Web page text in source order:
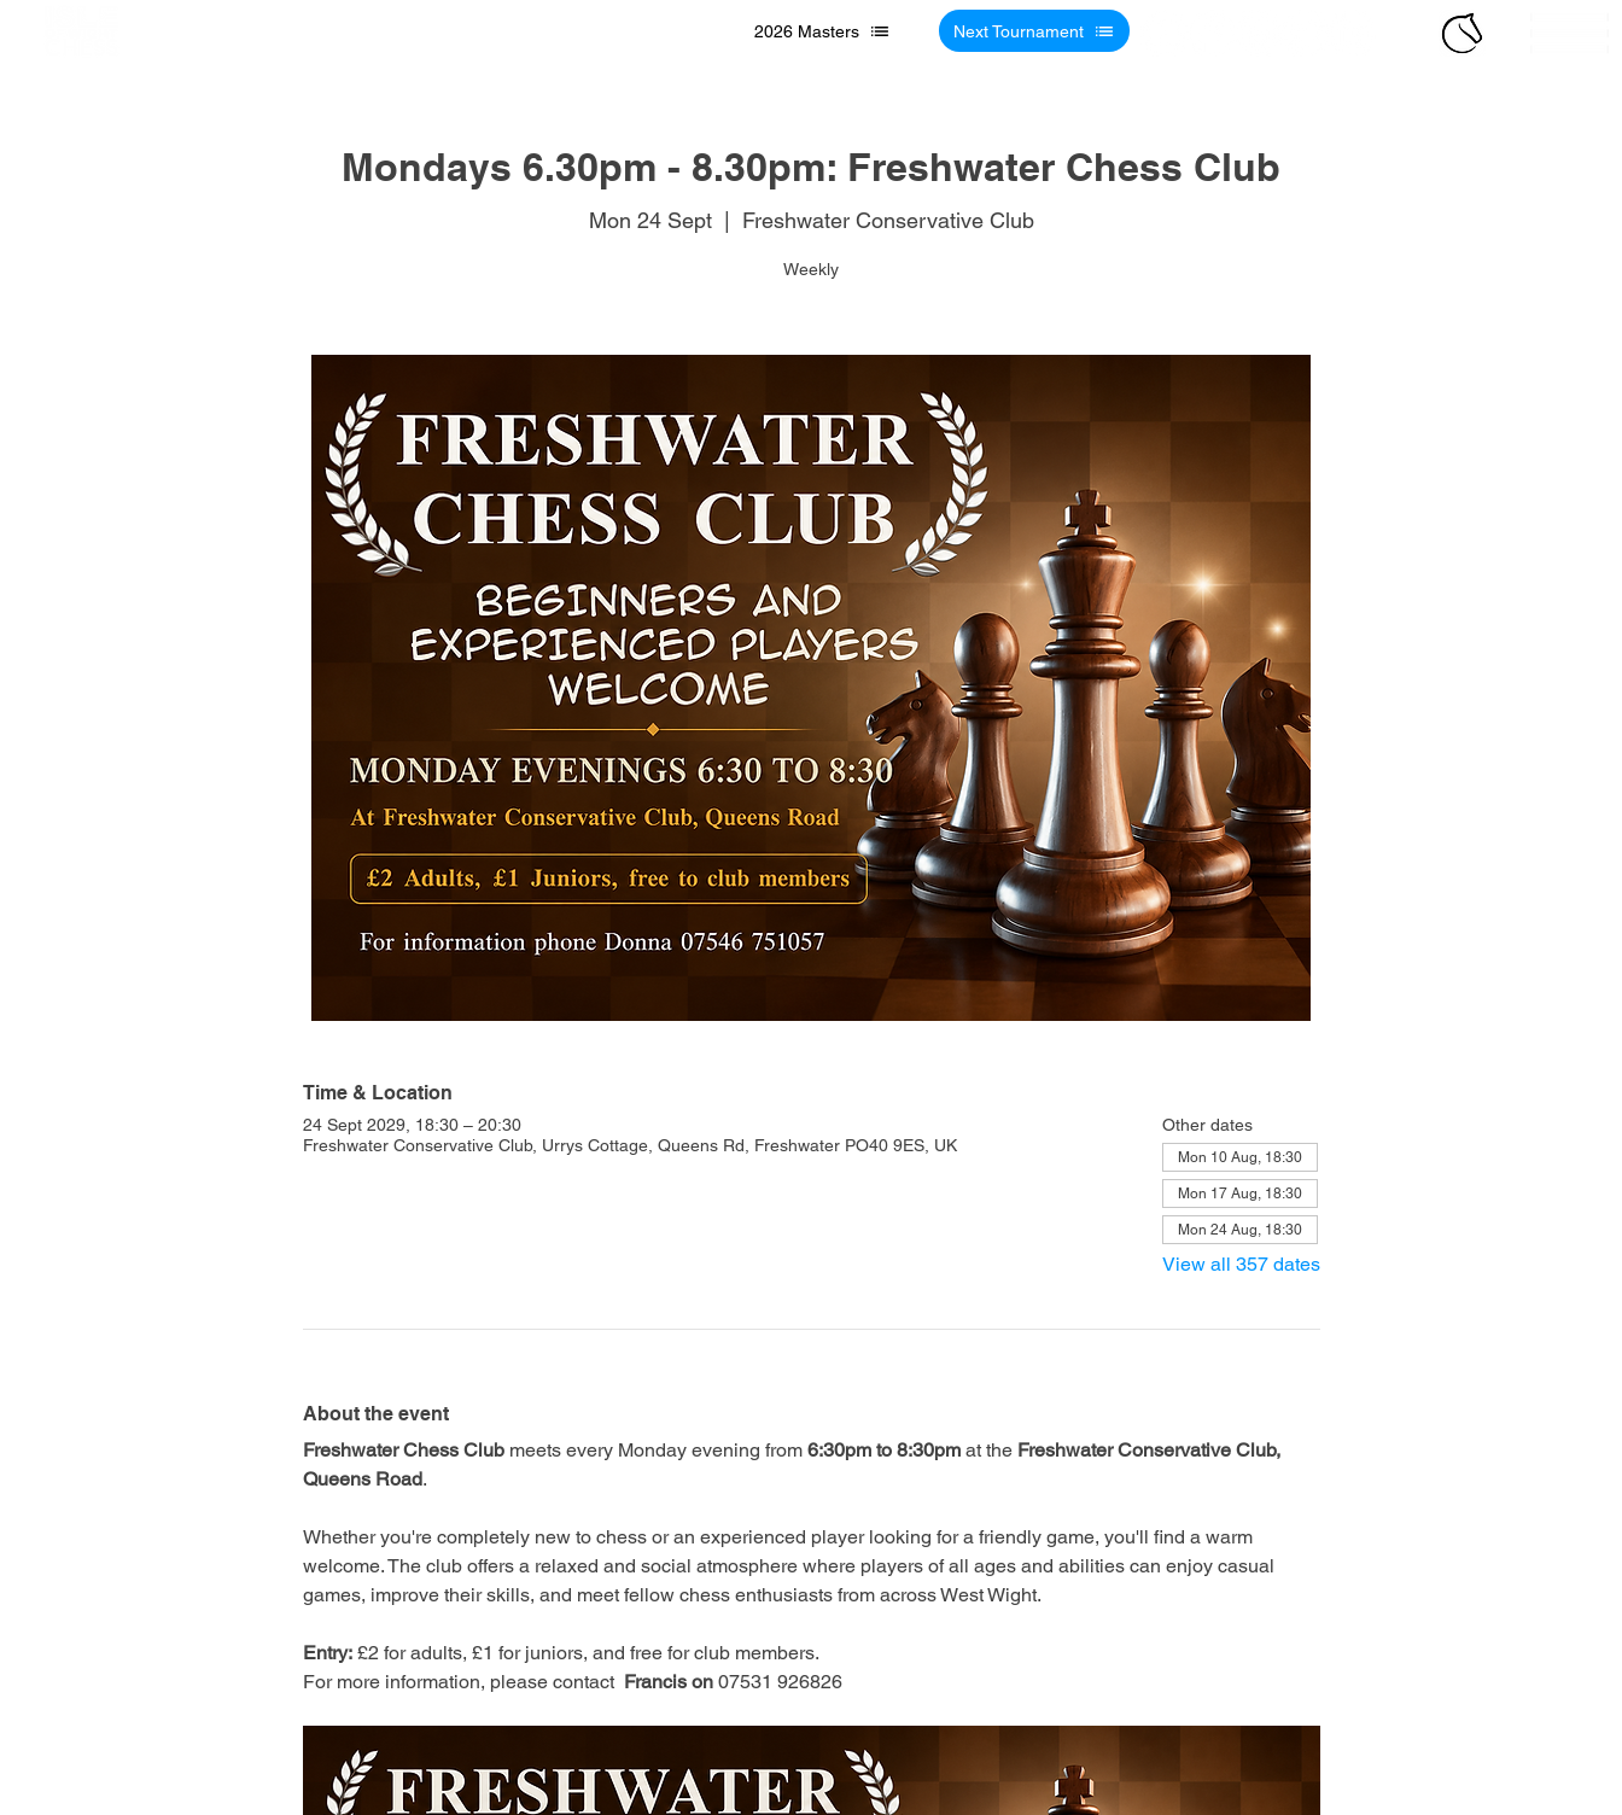
2026 Masters Next Tournament
Mondays 6.30pm - 8.30pm: Freshwater Chess Club
Mon 24 Sept
  |
Freshwater Conservative Club
Weekly
Time & Location
24 Sept 2029, 18:30 – 20:30
Freshwater Conservative Club, Urrys Cottage, Queens Rd, Freshwater PO40 9ES, UK
Other dates
Mon 10 Aug, 18:30
Mon 17 Aug, 18:30
Mon 24 Aug, 18:30
View all 357 dates
About the event
Freshwater Chess Club meets every Monday evening from 6:30pm to 8:30pm at the Freshwater Conservative Club,
Queens Road.
Whether you're completely new to chess or an experienced player looking for a friendly game, you'll find a warm
welcome. The club offers a relaxed and social atmosphere where players of all ages and abilities can enjoy casual
games, improve their skills, and meet fellow chess enthusiasts from across West Wight.
Entry: £2 for adults, £1 for juniors, and free for club members.
For more information, please contact Francis on 07531 926826